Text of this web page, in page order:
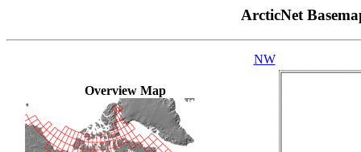
ArcticNet
Overview Map
NW